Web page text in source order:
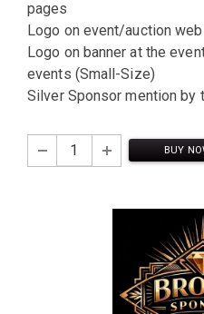
pages
Logo on event/auction
Logo on banner at the
events (Small-Size)
Silver Sponsor mention by
BUY